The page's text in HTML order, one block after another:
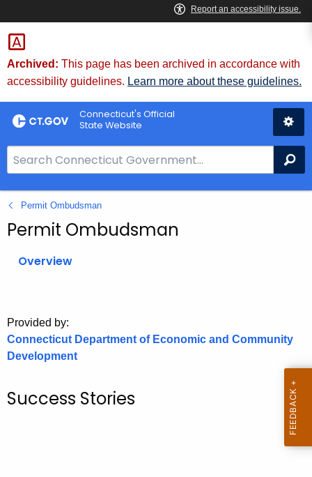
Skip
to
Content
Archived: This page has been archived in accordance with
accessibility guidelines. Learn more about these guidelines.
Connecticut's Official
State Website
e
a
r
c
o
r
C
.
Permit Ombudsman
Permit Ombudsman
Overview
Provided by:
Connecticut Department of Economic and Community
Development
Success Stories